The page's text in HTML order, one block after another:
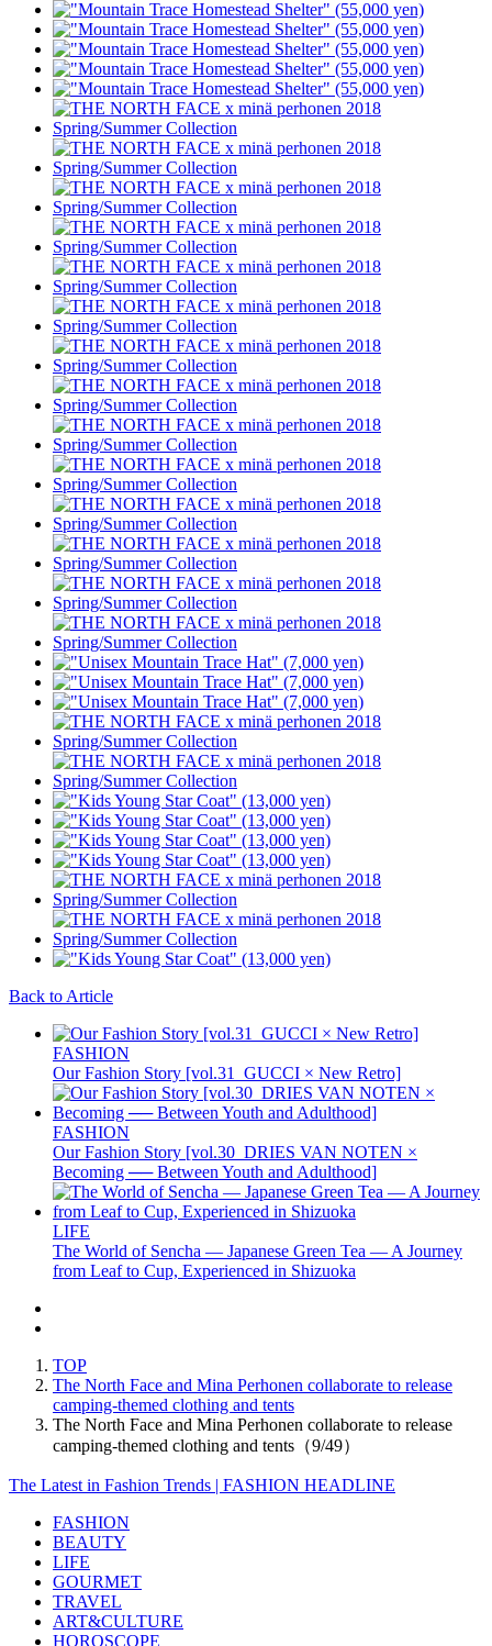
Back to Article
FASHION
Our Fashion Story [vol.31_GUCCI × New Retro]
FASHION
Our Fashion Story [vol.30_DRIES VAN NOTEN ×
Becoming ── Between Youth and Adulthood]
LIFE
The World of Sencha — Japanese Green Tea — A Journey
from Leaf to Cup, Experienced in Shizuoka
TOP
The North Face and Mina Perhonen collaborate to release
camping-themed clothing and tents
The North Face and Mina Perhonen collaborate to release
camping-themed clothing and tents（9/49）
The Latest in Fashion Trends | FASHION HEADLINE
FASHION
BEAUTY
LIFE
GOURMET
TRAVEL
ART&CULTURE
HOROSCOPE